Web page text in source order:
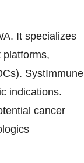
It specializes
platforms,
SystImmune
indications.
cancer